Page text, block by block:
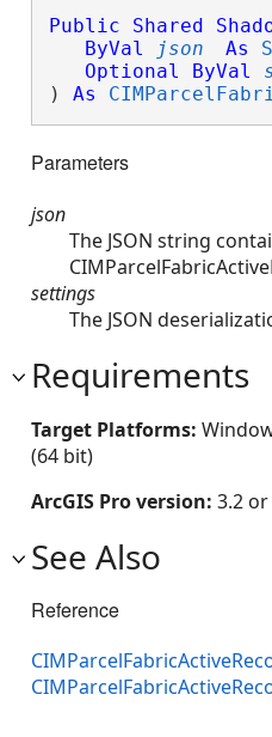
Public Shared
ByVal
json As
Optional
ByVal
) As
Parameters
json
The JSON string
settings
The JSON
Requirements
Target Platforms:
(64 bit)
ArcGIS Pro version: 3.2
See Also
Reference